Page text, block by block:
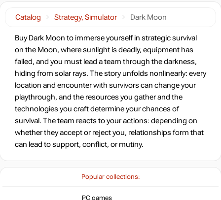
Popular collections:
PC games
Catalog Strategy, Simulator Dark Moon
Buy Dark Moon to immerse yourself in strategic survival
on the Moon, where sunlight is deadly, equipment has
failed, and you must lead a team through the darkness,
hiding from solar rays. The story unfolds nonlinearly: every
location and encounter with survivors can change your
playthrough, and the resources you gather and the
technologies you craft determine your chances of
survival. The team reacts to your actions: depending on
whether they accept or reject you, relationships form that
can lead to support, conflict, or mutiny.